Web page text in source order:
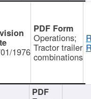
1976
Operations;
Tractor trailer
combinations